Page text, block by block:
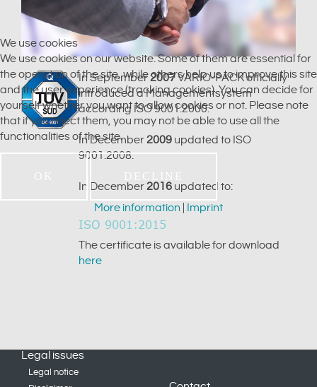
In September2007VARIO-PACK officially
introduced a Managementsystem
according ISO 9001:2000.
In December2009 updated to ISO
9001:2008.
In December2016 updated to:
ISO 9001:2015
The certificate is available for download
here
Legal issues
Legal notice
We use cookies
We use cookies on our website. Some of them are essential for
the operation of the site, while others help us to improve this site
and the user experience (tracking cookies). You can decide for
yourself whether you want to allow cookies or not. Please note
that if you reject them, you may not be able to use all the
functionalities of the site.
OK DECLINE
More information Imprint